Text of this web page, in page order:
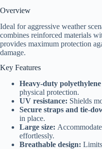
Overview
Ideal for aggressive weather
combines reinforced materials
provides maximum protection
damage.
Key Features
Heavy-duty
physical protection.
UV resistance: Shields
Secure straps and tie-
in place.
Large size:
effortlessly.
Breathable design: